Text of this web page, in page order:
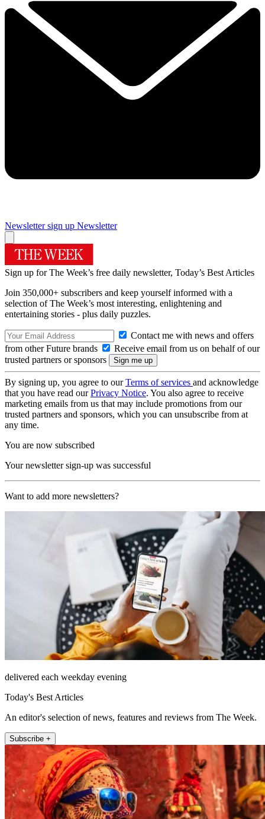
Newsletter sign up Newsletter
Sign up for The Week’s free daily newsletter, Today’s Best Articles
Join 350,000+ subscribers and keep yourself informed with a
selection of The Week’s most interesting, enlightening and
entertaining stories - plus daily puzzles.
Contact me with news and offers
from other Future brands
Receive email from us on behalf of our
trusted partners or sponsors
By signing up, you agree to ourTerms of services and acknowledge
that you have read ourPrivacy Notice. You also agree to receive
marketing emails from us that may include promotions from our
trusted partners and sponsors, which you can unsubscribe from at
any time.
You are now subscribed
Your newsletter sign-up was successful
Want to add more newsletters?
delivered each weekday evening
Today's Best Articles
An editor's selection of news, features and reviews from The Week.
Subscribe +